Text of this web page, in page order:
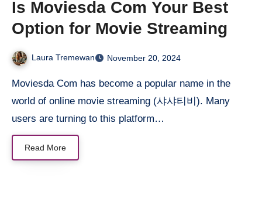
Is Moviesda Com Your Best
Option for Movie Streaming
Laura Tremewan November 20, 2024
Moviesda Com has become a popular name in the
world of online movie streaming (샤샤티비). Many
users are turning to this platform…
Read More